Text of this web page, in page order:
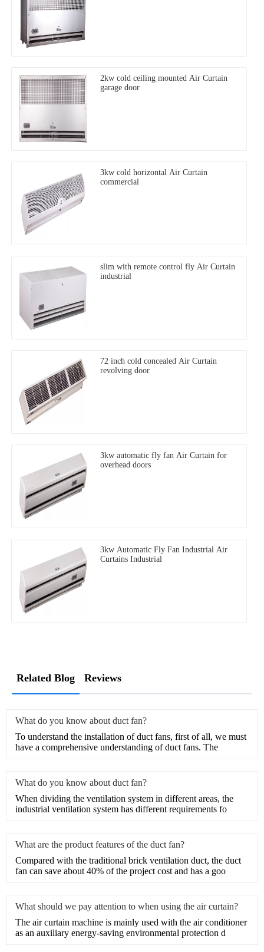
2kw cold ceiling mounted Air Curtain
garage door
3kw cold horizontal Air Curtain
commercial
slim with remote control fly Air Curtain
industrial
72 inch cold concealed Air Curtain
revolving door
3kw automatic fly fan Air Curtain for
overhead doors
3kw Automatic Fly Fan Industrial Air
Curtains Industrial
Related Blog Reviews
What do you know about duct fan?
​To understand the installation of duct fans, first of all, we must
have a comprehensive understanding of duct fans. The
What do you know about duct fan?
When dividing the ventilation system in different areas, the
industrial ventilation system has different requirements fo
What are the product features of the duct fan?
​Compared with the traditional brick ventilation duct, the duct
fan can save about 40% of the project cost and has a goo
What should we pay attention to when using the air curtain?
The air curtain machine is mainly used with the air conditioner
as an auxiliary energy-saving environmental protection d